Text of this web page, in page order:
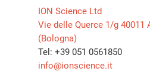
ION Science Ltd
Vie delle Querce 1/g 40011
(Bologna)
Tel: +39 051 0561850
info@ionscience.it